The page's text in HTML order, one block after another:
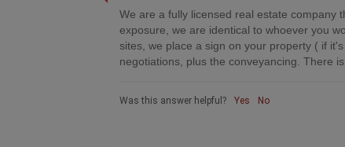
We are a fully licensed real estate company
exposure, we are identical to whoever you
sites, we place a sign on your property ( if
negotiations, plus the conveyancing. There
Was this answer helpful? Yes No